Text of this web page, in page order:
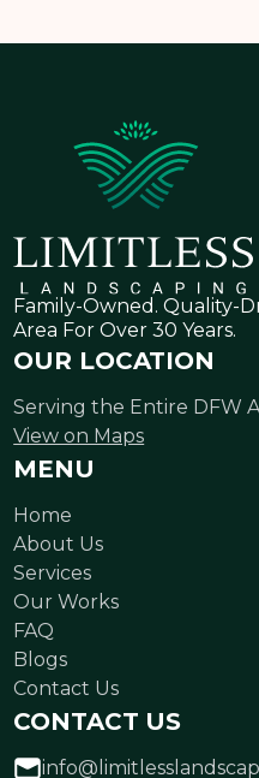
Family-Owned. Quality-
Area For Over 30 Years.
OUR LOCATION
Serving the Entire DFW
View on Maps
MENU
Home
About Us
Services
Our Works
FAQ
Blogs
Contact Us
CONTACT US